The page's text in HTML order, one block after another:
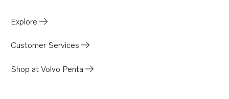
Explore
Customer Services
Shop at Volvo Penta